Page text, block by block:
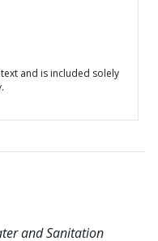
and is included solely
and Sanitation